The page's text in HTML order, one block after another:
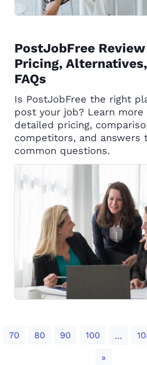
PostJobFree
Pricing,
FAQs
Is PostJobFree the right
post your job? Learn more
detailed pricing,
competitors, and answers
common questions.
70 80 90 100 ...
»Next